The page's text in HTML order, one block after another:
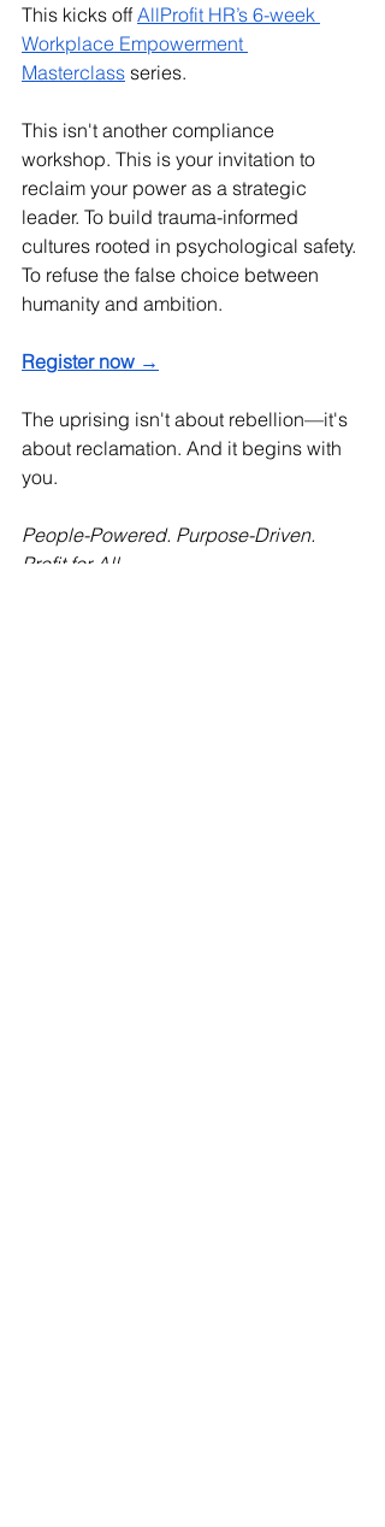
This kicks off AllProfit HR’s 6-week
Workplace Empowerment
Masterclass series.
This isn't another compliance
workshop. This is your invitation to
reclaim your power as a strategic
leader. To build trauma-informed
cultures rooted in psychological safety.
To refuse the false choice between
humanity and ambition.
Register now →
The uprising isn't about rebellion—it's
about reclamation. And it begins with
you.
People-Powered. Purpose-Driven.
Profit for All.